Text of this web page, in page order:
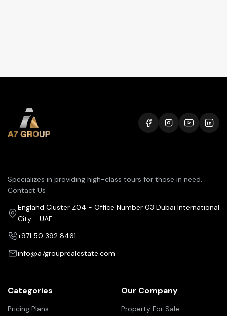
Specializes in providing high-class tours for those in need.
Contact Us
England Cluster Z04 - Office Number 03 Dubai International
City - UAE
+971 50 392 8461
info@a7grouprealestate.com
Categories
Pricing Plans
Our Company
Property For Sale